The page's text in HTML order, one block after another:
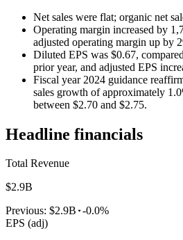
Net sales were flat; organic net
Operating margin increased by
adjusted operating margin up by
Diluted EPS was $0.67,
prior year, and adjusted EPS
Fiscal year 2024 guidance
sales growth of approximately
between $2.70 and $2.75.
Headline financials
Total Revenue
$2.9B
Previous: $2.9B -0.0%
EPS (adj)